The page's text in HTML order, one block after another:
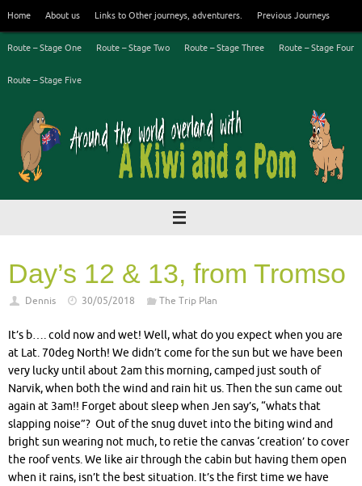
content
Home About us Links to Other journeys, adventurers. Previous Journeys
Route – Stage One Route – Stage Two Route – Stage Three Route – Stage Four
Route – Stage Five
Day’s 12 & 13, from Tromso
Dennis 30/05/2018 The Trip Plan
It’s b…. cold now and wet! Well, what do you expect when you are
at Lat. 70deg North! We didn’t come for the sun but we have been
very lucky until about 2am this morning, camped just south of
Narvik, when both the wind and rain hit us. Then the sun came out
again at 3am!! Forget about sleep when Jen say’s, “whats that
slapping noise”? Out of the snug duvet into the biting wind and
bright sun wearing not much, to retie the canvas ‘creation’ to cover
the roof vents. We like air through the cabin but having them open
when it rains, isn’t the best situation. It’s the first time we have